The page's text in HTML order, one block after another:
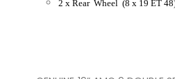
2 x Rear Wheel (8 x 19 ET